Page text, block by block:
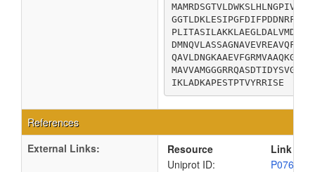
IKLADKAPESTPTVYRRISE
References
External Links:
Resource
Link
Uniprot ID:
P07650